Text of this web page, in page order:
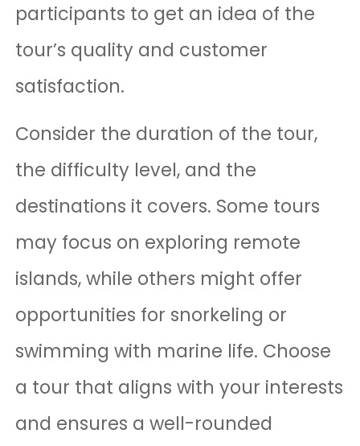
participants to get an idea of the
tour’s quality and customer
satisfaction.
Consider the duration of the tour,
the difficulty level, and the
destinations it covers. Some tours
may focus on exploring remote
islands, while others might offer
opportunities for snorkeling or
swimming with marine life. Choose
a tour that aligns with your interests
and ensures a well-rounded